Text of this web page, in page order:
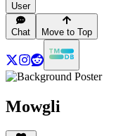
User
Chat Move to Top
Mowgli